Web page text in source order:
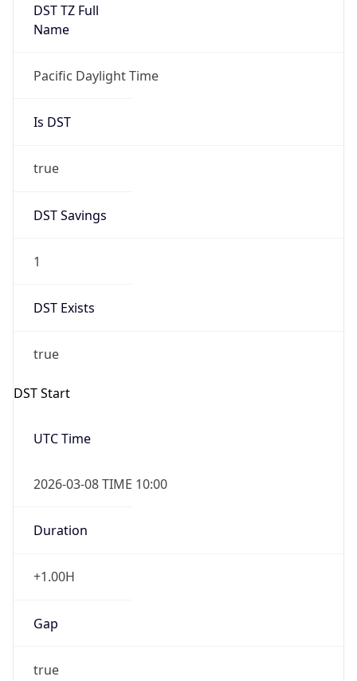
DST TZ Full
Name
Pacific Daylight Time
Is DST
true
DST Savings
1
DST Exists
true
DST Start
UTC Time
2026-03-08 TIME 10:00
Duration
+1.00H
Gap
true